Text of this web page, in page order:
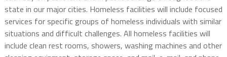
state in our major cities. Homeless facilities will include focused
services for specific groups of homeless individuals with similar
situations and difficult challenges. All homeless facilities will
include clean rest rooms, showers, washing machines and other